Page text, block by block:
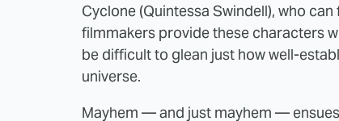
Cyclone (Quintessa Swindell), who
filmmakers provide these characters
be difficult to glean just how well-
universe.
Mayhem — and just mayhem —